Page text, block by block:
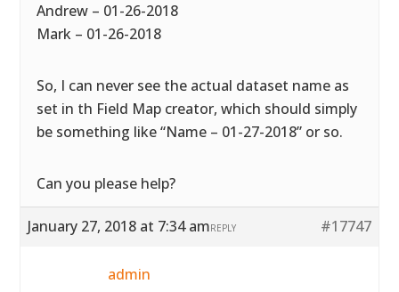
Andrew – 01-26-2018
Mark – 01-26-2018
So, I can never see the actual dataset name as
set in th Field Map creator, which should simply
be something like “Name – 01-27-2018” or so.
Can you please help?
January 27, 2018 at 7:34 am #17747
REPLY
admin